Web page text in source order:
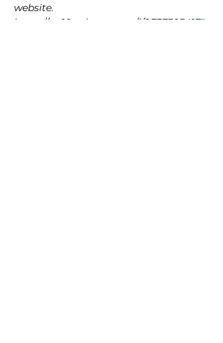
website.
https://us02web.zoom.us/j/9737383417J